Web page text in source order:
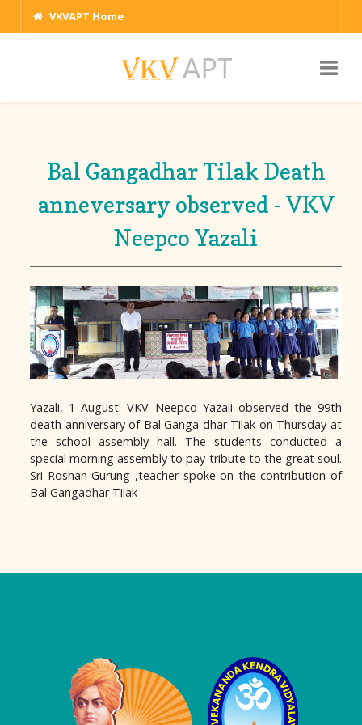
VKVAPT Home
Bal Gangadhar Tilak Death
anneversary observed - VKV
Neepco Yazali
Yazali, 1 August: VKV Neepco Yazali observed the 99th
death anniversary of Bal Ganga dhar Tilak on Thursday at
the school assembly hall. The students conducted a
special morning assembly to pay tribute to the great soul.
Sri Roshan Gurung ,teacher spoke on the contribution of
Bal Gangadhar Tilak